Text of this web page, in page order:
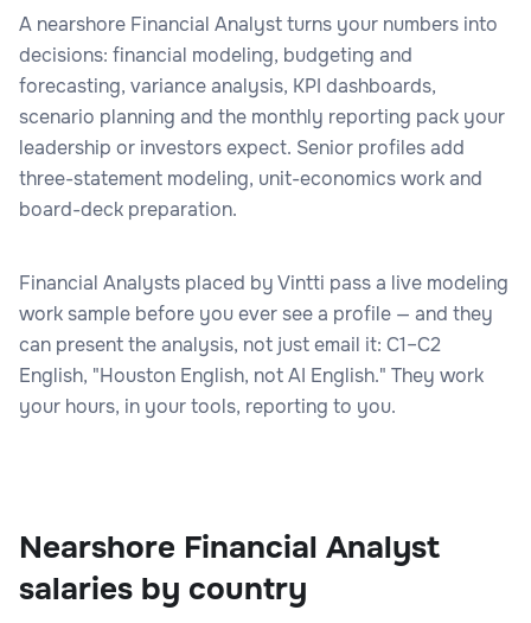
A nearshore Financial Analyst turns your numbers into
decisions: financial modeling, budgeting and
forecasting, variance analysis, KPI dashboards,
scenario planning and the monthly reporting pack your
leadership or investors expect. Senior profiles add
three-statement modeling, unit-economics work and
board-deck preparation.
Financial Analysts placed by Vintti pass a live modeling
work sample before you ever see a profile — and they
can present the analysis, not just email it: C1–C2
English, "Houston English, not AI English." They work
your hours, in your tools, reporting to you.
Nearshore Financial Analyst
salaries by country